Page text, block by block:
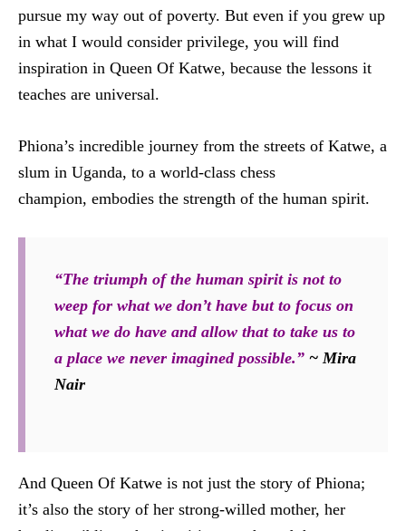
pursue my way out of poverty. But even if you grew up
in what I would consider privilege, you will find
inspiration in Queen Of Katwe, because the lessons it
teaches are universal.
Phiona’s incredible journey from the streets of Katwe, a
slum in Uganda, to a world-class chess
champion, embodies the strength of the human spirit.
“The triumph of the human spirit is not to
weep for what we don’t have but to focus on
what we do have and allow that to take us to
a place we never imagined possible.” ~ Mira
Nair
And Queen Of Katwe is not just the story of Phiona;
it’s also the story of her strong-willed mother, her